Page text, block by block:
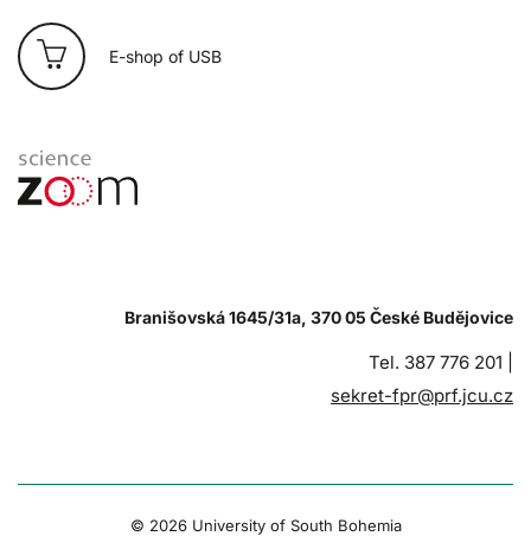
E-shop of USB
Branišovská 1645/31a, 370 05 České Budějovice
Tel. 387 776 201 |
sekret-fpr@prf.jcu.cz
© 2026 University of South Bohemia